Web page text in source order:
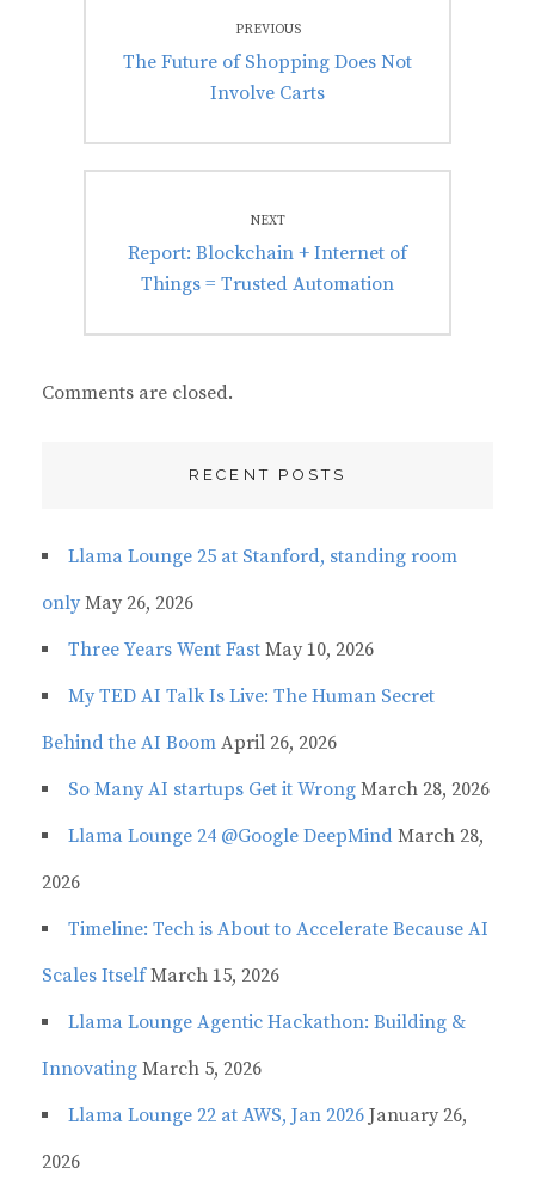
navigationPREVIOUS
Previous
The Future of Shopping Does Not
Involve Carts
NEXT
Next
post:
Report: Blockchain + Internet of
Things = Trusted Automation
Comments are closed.
RECENT POSTS
Llama Lounge 25 at Stanford, standing room
only May 26, 2026
Three Years Went Fast May 10, 2026
My TED AI Talk Is Live: The Human Secret
Behind the AI Boom April 26, 2026
So Many AI startups Get it Wrong March 28, 2026
Llama Lounge 24 @Google DeepMind March 28,
2026
Timeline: Tech is About to Accelerate Because AI
Scales Itself March 15, 2026
Llama Lounge Agentic Hackathon: Building &
Innovating March 5, 2026
Llama Lounge 22 at AWS, Jan 2026 January 26,
2026